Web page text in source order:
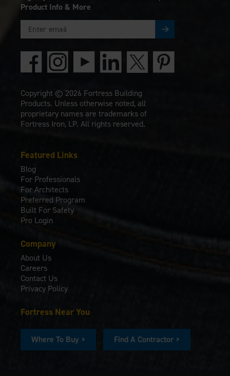
Featured Links
Blog
For Professionals
For Architects
Preferred Program
Built For Safety
Pro Login
Company
About Us
Careers
Contact Us
Privacy Policy
Fortress Near You
Where To Buy > Find A Contractor >
Product Info & More
Copyright © 2026 Fortress Building
Products. Unless otherwise noted, all
proprietary names are trademarks of
Fortress Iron, LP. All rights reserved.